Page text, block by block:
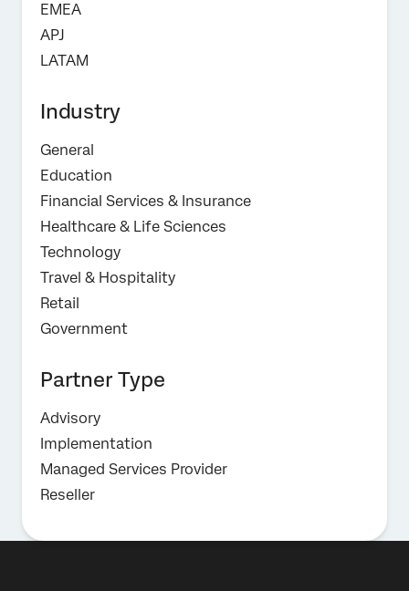
EMEA
APJ
LATAM
Industry
General
Education
Financial Services & Insurance
Healthcare & Life Sciences
Technology
Travel & Hospitality
Retail
Government
Partner Type
Advisory
Implementation
Managed Services Provider
Reseller